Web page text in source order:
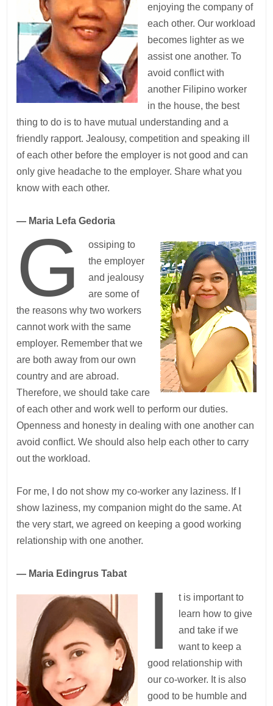
enjoying the company of
each other. Our workload
becomes lighter as we
assist one another. To
avoid conflict with
another Filipino worker
in the house, the best
thing to do is to have mutual understanding and a
friendly rapport. Jealousy, competition and speaking ill
of each other before the employer is not good and can
only give headache to the employer. Share what you
know with each other.
— Maria Lefa Gedoria
G
ossiping to
the employer
and jealousy
are some of
the reasons why two workers
cannot work with the same
employer. Remember that we
are both away from our own
country and are abroad.
Therefore, we should take care
of each other and work well to perform our duties.
Openness and honesty in dealing with one another can
avoid conflict. We should also help each other to carry
out the workload.
For me, I do not show my co-worker any laziness. If I
show laziness, my companion might do the same. At
the very start, we agreed on keeping a good working
relationship with one another.
— Maria Edingrus Tabat
I
t is important to
learn how to give
and take if we
want to keep a
good relationship with
our co-worker. It is also
good to be humble and